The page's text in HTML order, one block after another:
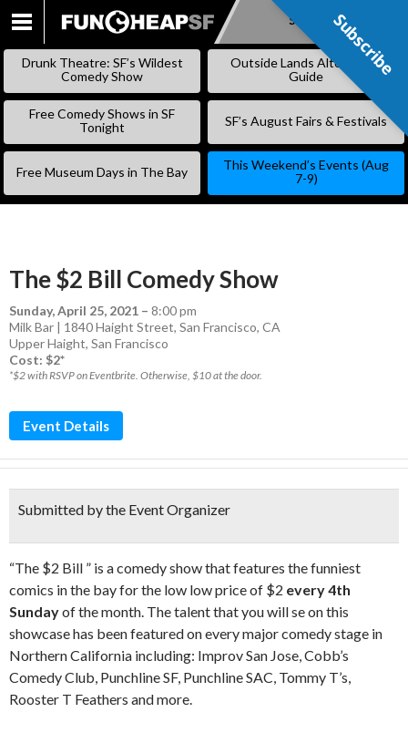
SKIP
Subscribe
Drunk Theatre: SF’s Wildest
Comedy Show
Outside Lands Alternative
Guide
Free Comedy Shows in SF
Tonight
SF’s August Fairs & Festivals
Free Museum Days in The Bay
This Weekend’s Events (Aug
7-9)
The $2 Bill Comedy Show
Sunday, April 25, 2021 – 8:00 pm
Milk Bar | 1840 Haight Street, San Francisco, CA
Upper Haight, San Francisco
Cost: $2*
*$2 with RSVP on Eventbrite. Otherwise, $10 at the door.
Event Details
Submitted by the Event Organizer
“The $2 Bill ” is a comedy show that features the funniest
comics in the bay for the low low price of $2 every 4th
Sundayof the month. The talent that you will se on this
showcase has been featured on every major comedy stage in
Northern California including: Improv San Jose, Cobb’s
Comedy Club, Punchline SF, Punchline SAC, Tommy T’s,
Rooster T Feathers and more.
Subscribe